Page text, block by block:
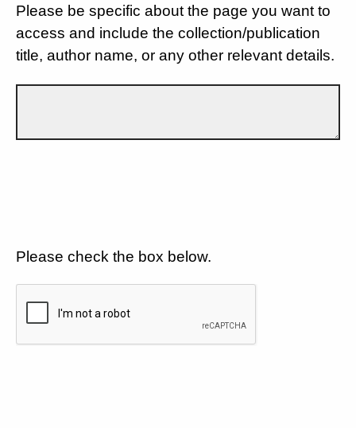
Please be specific about the page you want to
access and include the collection/publication
title, author name, or any other relevant details.
Please check the box below.